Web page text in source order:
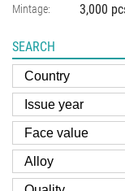
Mintage: 3,000
SEARCH